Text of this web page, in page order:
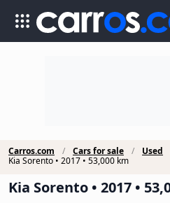
Carros.com Cars for sale Used
Kia Sorento • 2017 • 53,000 km
Kia Sorento • 2017 •